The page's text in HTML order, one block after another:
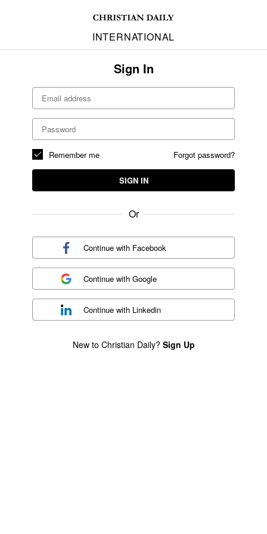
INTERNATIONAL
Sign In
Forgot password?
Remember me
SIGN IN
Or
Continue with Facebook
Continue withGoogle
Continue with Linkedin
New to Christian Daily? Sign Up